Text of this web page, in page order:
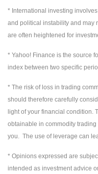
* International investing
and political instability and may
are often heightened for
* Yahoo! Finance is the source
index between two specific
* The risk of loss in trading
should therefore carefully
light of your financial condition.
obtainable in commodity
you. The use of leverage can
* Opinions expressed are
intended as investment advice